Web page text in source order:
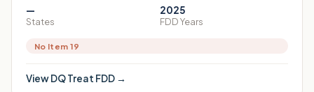
—
States
2025
FDD Years
No Item 19
ViewDQ Treat FDD →